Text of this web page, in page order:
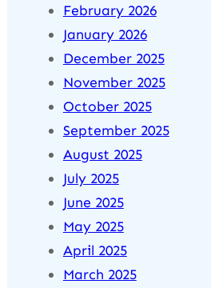
February 2026
January 2026
December 2025
November 2025
October 2025
September 2025
August 2025
July 2025
June 2025
May 2025
April 2025
March 2025